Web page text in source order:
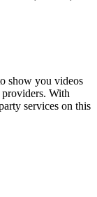
show you videos
With
services on this